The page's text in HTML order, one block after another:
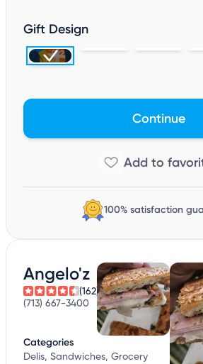
Gift Design
Continue
100% satisfaction
Angelo'z
(162)
(713) 667-3400
Categories
Delis, Sandwiches, Grocery